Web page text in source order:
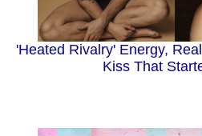
'Heated Rivalry' Energy,
Kiss That